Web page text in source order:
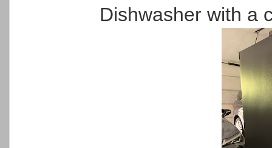
Dishwasher with a